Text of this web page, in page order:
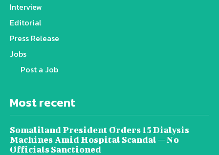
Interview
Editorial
Press Release
Jobs
Post a Job
Most recent
Somaliland President Orders 15 Dialysis
Machines Amid Hospital Scandal — No
Officials Sanctioned